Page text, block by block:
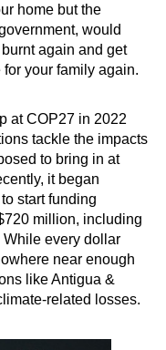
home but the
would
again and get
your family again.
at COP27 in 2022
tackle the impacts
to bring in at
it began
start funding
million, including
every dollar
near enough
like Antigua &
related losses.